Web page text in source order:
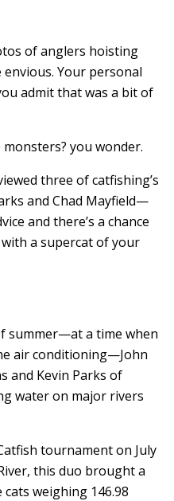
of anglers hoisting
envious. Your personal
admit that was a bit of
you wonder.
three of catfishing’s
and Chad Mayfield—
and there’s a chance
a supercat of your
summer—at a time when
air conditioning—John
and Kevin Parks of
water on major rivers
tournament on July
this duo brought a
weighing 146.98